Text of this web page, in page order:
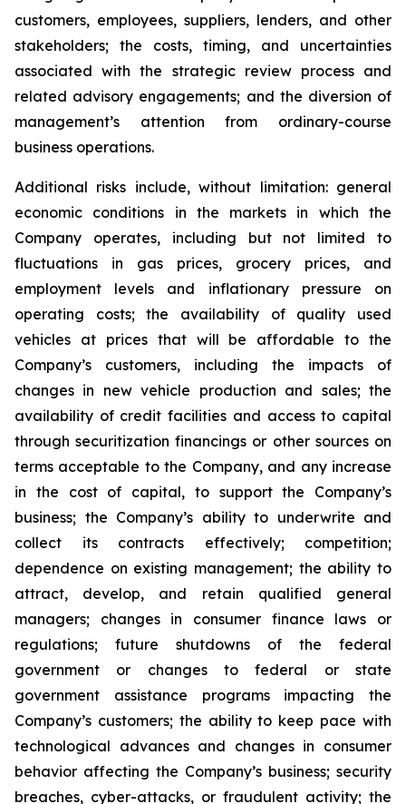
customers, employees, suppliers, lenders, and other
stakeholders; the costs, timing, and uncertainties
associated with the strategic review process and
related advisory engagements; and the diversion of
management’s attention from ordinary-course
business operations.
Additional risks include, without limitation: general
economic conditions in the markets in which the
Company operates, including but not limited to
fluctuations in gas prices, grocery prices, and
employment levels and inflationary pressure on
operating costs; the availability of quality used
vehicles at prices that will be affordable to the
Company’s customers, including the impacts of
changes in new vehicle production and sales; the
availability of credit facilities and access to capital
through securitization financings or other sources on
terms acceptable to the Company, and any increase
in the cost of capital, to support the Company’s
business; the Company’s ability to underwrite and
collect its contracts effectively; competition;
dependence on existing management; the ability to
attract, develop, and retain qualified general
managers; changes in consumer finance laws or
regulations; future shutdowns of the federal
government or changes to federal or state
government assistance programs impacting the
Company’s customers; the ability to keep pace with
technological advances and changes in consumer
behavior affecting the Company’s business; security
breaches, cyber-attacks, or fraudulent activity; the